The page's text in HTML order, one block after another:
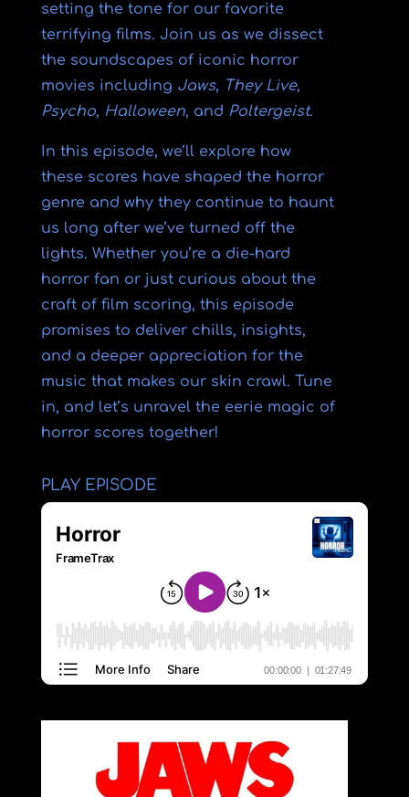
setting the tone for our favorite
terrifying films. Join us as we dissect
the soundscapes of iconic horror
movies including Jaws, They Live,
Psycho, Halloween, and Poltergeist.
In this episode, we’ll explore how
these scores have shaped the horror
genre and why they continue to haunt
us long after we’ve turned off the
lights. Whether you’re a die-hard
horror fan or just curious about the
craft of film scoring, this episode
promises to deliver chills, insights,
and a deeper appreciation for the
music that makes our skin crawl. Tune
in, and let’s unravel the eerie magic of
horror scores together!
PLAY EPISODE